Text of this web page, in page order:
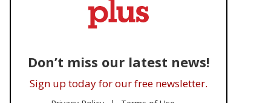
Don’t miss our latest news!
Sign up today for our free newsletter.